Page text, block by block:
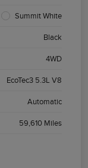
Summit White
Black
4WD
EcoTec3 5.3L V8
Automatic
59,610 Miles